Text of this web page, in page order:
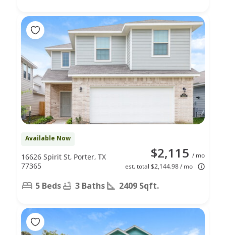
Available Now
$2,115 / mo
est. total $2,144.98 / mo
16626 Spirit St, Porter, TX
77365
5 Beds 3 Baths 2409 Sqft.